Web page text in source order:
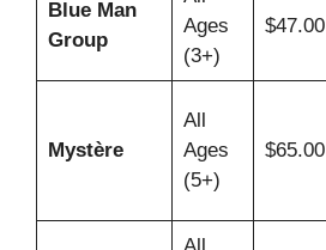
Blue Man
Group
Ages
(3+)
$47.00
Mystère
All
Ages
(5+)
$65.00